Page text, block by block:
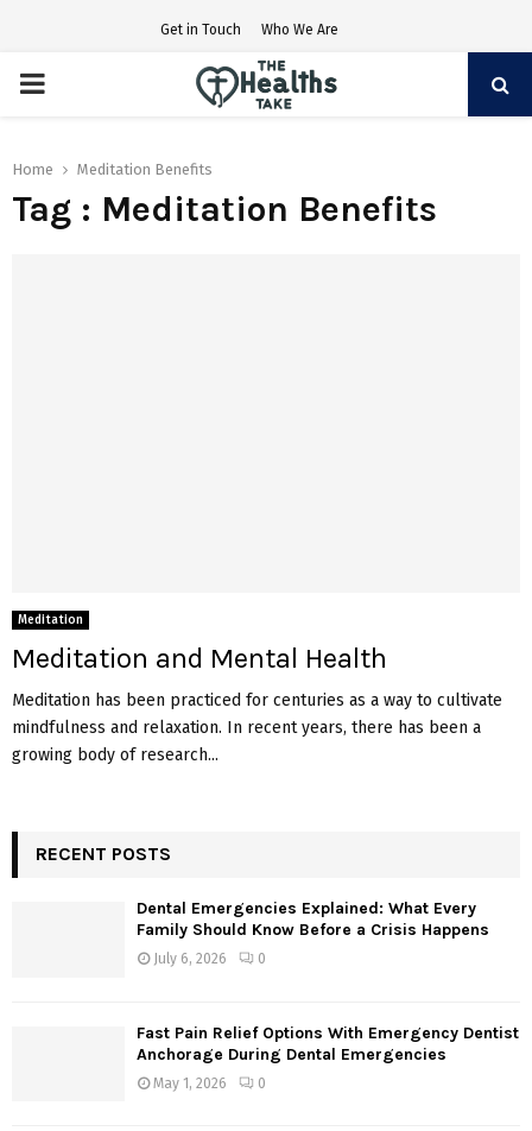
Get in Touch Who We Are
PRIMARY
Home Meditation Benefits
Tag : Meditation Benefits
Meditation
Meditation and Mental Health
Meditation has been practiced for centuries as a way to cultivate
mindfulness and relaxation. In recent years, there has been a
growing body of research...
RECENT POSTS
Dental Emergencies Explained: What Every
Family Should Know Before a Crisis Happens
July 6, 2026 0
Fast Pain Relief Options With Emergency Dentist
Anchorage During Dental Emergencies
May 1, 2026 0